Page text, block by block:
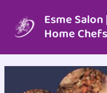
content
Esme
Home Chefs